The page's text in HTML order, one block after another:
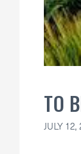
TO
JULY 12,